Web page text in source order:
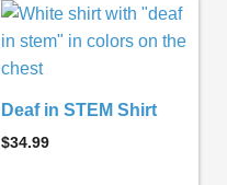
Deaf in STEM Shirt
$34.99